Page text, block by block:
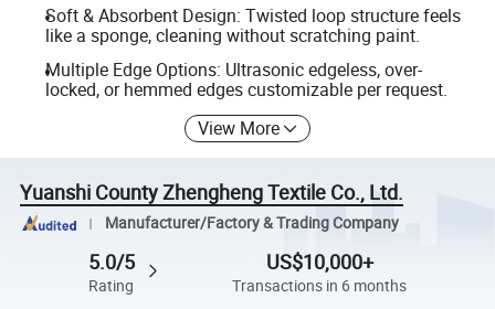
Soft & Absorbent Design: Twisted loop structure feels
like a sponge, cleaning without scratching paint.
Multiple Edge Options: Ultrasonic edgeless, over-
locked, or hemmed edges customizable per request.
View More
Yuanshi County Zhengheng Textile Co., Ltd.
Manufacturer/Factory & Trading Company
5.0/5
Rating
US$10,000+
Transactions in 6 months